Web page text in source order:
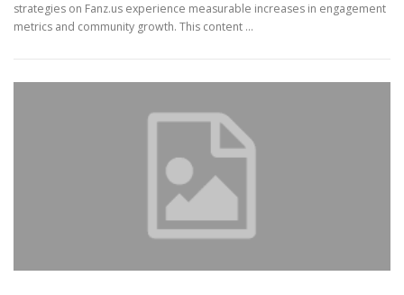
strategies on Fanz.us experience measurable increases in engagement
metrics and community growth. This content …